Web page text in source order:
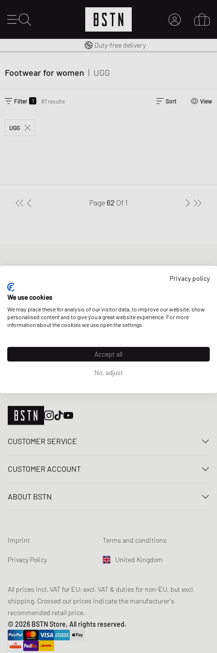
Free shipping to UK from £ 100
Duty-free delivery
Footwear for women | UGG
Filter 1 87 results Sort View
UGG
Page 62 Of 1
Get a 5% welcome discount and the latest BSTN updates on Raffles
& New Arrivals. Sign up now!
E-mail address
SIGN UP
CUSTOMER SERVICE
FAQ
Loyalty Program
Product Safety
CUSTOMER ACCOUNT
Register
Newsletter registration
Data tracking
ABOUT BSTN
Chronicles
Sustainability
Student Discount: Unidays
Student Discount: Studentbean
Student Discount: EDiU
Imprint Terms and conditions
Privacy Policy United Kingdom
All prices incl. VAT for EU; excl. VAT & duties for non-EU, but excl.
shipping. Crossed out prices indicate the manufacturer's
recommended retail price.
© 2026 BSTN Store, All rights reserved.
Privacy policy
We use cookies
We may place these for analysis of our visitor data, to improve our website, show
personalised content and to give you a great website experience. For more
information about the cookies we use open the settings.
Accept all
No, adjust